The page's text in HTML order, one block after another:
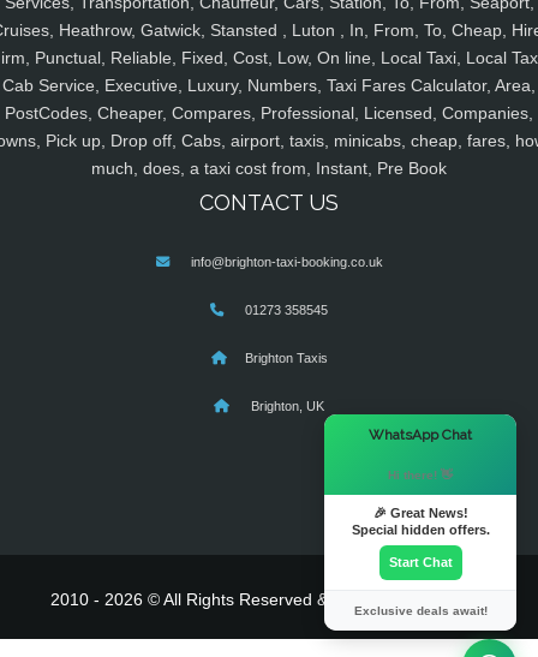
Heathrow, Gatwick, Stansted , Luton , In, From, To, Cheap,
Punctual, Reliable, Fixed, Cost, Low, On line, Local Taxi, Local
Cab Service, Executive, Luxury, Numbers, Taxi Fares Calculator, Area,
PostCodes, Cheaper, Compares, Professional, Licensed, Companies,
Pick up, Drop off, Cabs, airport, taxis, minicabs, cheap, fares,
much, does, a taxi cost from, Instant, Pre Book
CONTACT US
info@brighton-taxi-booking.co.uk
01273 358545
Brighton Taxis
Brighton, UK
2010 - 2026 © All Rights Reserved & Powered By
WhatsApp Chat
Hi there! 👋
🎉 Great News!
Special hidden offers.
Start Chat
Exclusive deals await!